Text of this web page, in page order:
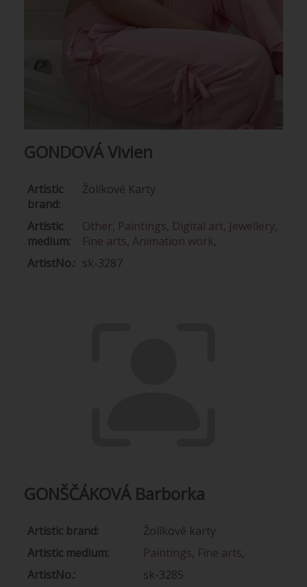
GONDOVÁ Vivien
Artistic
brand:
Žolíkové Karty
Artistic
medium:
Other, Paintings, Digital art, Jewellery,
Fine arts, Animation work,
ArtistNo.: sk-3287
GONŠČÁKOVÁ Barborka
Artistic brand:
Žolíkové karty
Artistic medium:
Paintings, Fine arts,
ArtistNo.:
sk-3285